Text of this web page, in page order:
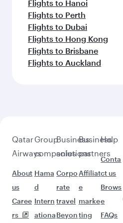
Flights to Hanoi
Flights to Perth
Flights to Dubai
Flights to Hong Kong
Flights to Brisbane
Flights to Auckland
Qatar
Airways
About
us
Caree
rs
Group
companies
Hama
d
Intern
ationa
Business
solutions
Corpo
rate
travel
Beyon
Business
partners
Affiliat
e
marke
ting
Help
Conta
ct us
Brows
e
FAQs